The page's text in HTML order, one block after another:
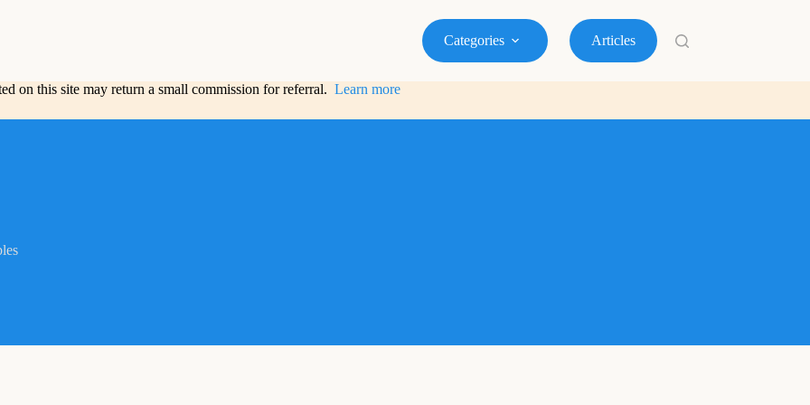
Categories Articles
on this site may return a small commission for referral. Learn more